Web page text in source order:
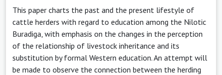
This paper charts the past and the present lifestyle of
cattle herders with regard to education among the Nilotic
Buradiga, with emphasis on the changes in the perception
of the relationship of livestock inheritance and its
substitution by formal Western education. An attempt will
be made to observe the connection between the herding